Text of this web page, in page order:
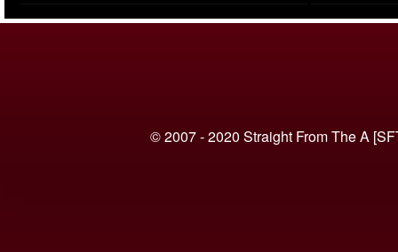
© 2007 - 2020 Straight From The A